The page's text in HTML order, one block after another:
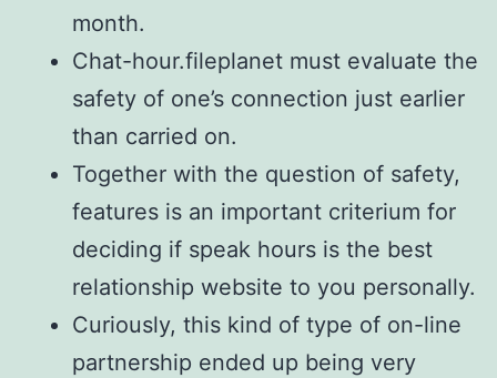
month.
Chat-hour.fileplanet must evaluate the
safety of one’s connection just earlier
than carried on.
Together with the question of safety,
features is an important criterium for
deciding if speak hours is the best
relationship website to you personally.
Curiously, this kind of type of on-line
partnership ended up being very